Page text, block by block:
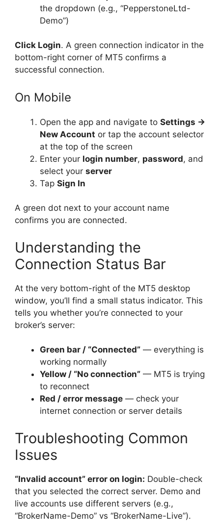
the dropdown (e.g., “PepperstoneLtd-
Demo”)
Click Login. A green connection indicator in the
bottom-right corner of MT5 confirms a
successful connection.
On Mobile
Open the app and navigate to Settings →
New Account or tap the account selector
at the top of the screen
Enter your login number, password, and
select your server
Tap Sign In
A green dot next to your account name
confirms you are connected.
Understanding the
Connection Status Bar
At the very bottom-right of the MT5 desktop
window, you’ll find a small status indicator. This
tells you whether you’re connected to your
broker’s server:
Green bar / “Connected” — everything is
working normally
Yellow / “No connection” — MT5 is trying
to reconnect
Red / error message — check your
internet connection or server details
Troubleshooting Common
Issues
“Invalid account” error on login: Double-check
that you selected the correct server. Demo and
live accounts use different servers (e.g.,
“BrokerName-Demo” vs “BrokerName-Live”).